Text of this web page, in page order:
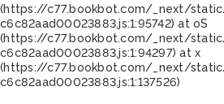
(https://c77.bookbot.com/_next/
c6c82aad00023883.js:1:95742) at oS
(https://c77.bookbot.com/_next/
c6c82aad00023883.js:1:94297) at x
(https://c77.bookbot.com/_next/
c6c82aad00023883.js:1:137526)